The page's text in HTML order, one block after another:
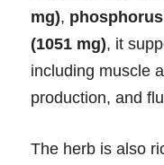
mg),
(1051 mg), it
including muscle
production, and
The herb is also